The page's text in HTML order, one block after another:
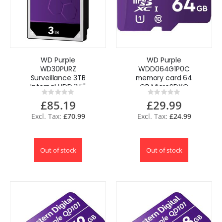
WD Purple
WD30PURZ
Surveillance 3TB
Internal HDD 3.5"
3000 GB Serial
ATA III
Rating:
0%
£85.19
£70.99
Out of stock
WD Purple
WDD064G1P0C
memory card 64
GB MicroSDXC
Class 10 for CCTV
Cameras
Rating:
0%
£29.99
£24.99
Out of stock